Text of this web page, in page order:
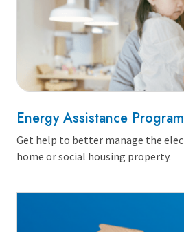
Energy Assistance
Get help to better manage the
home or social housing property.